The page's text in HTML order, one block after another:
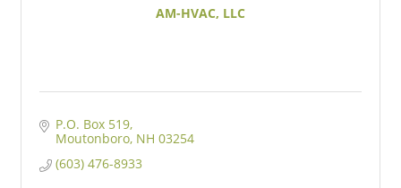
AM-HVAC, LLC
P.O. Box 519
Moutonboro NH 03254
(603) 476-8933